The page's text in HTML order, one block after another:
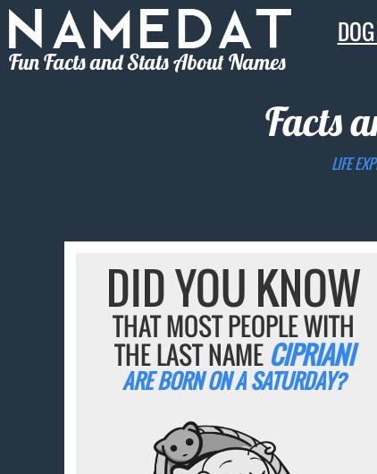
Fun Facts and Stats About Names
Facts
LIFE
DID YOU KNOW
THAT MOST PEOPLE WITH
THE LAST NAME CIPRIANI
ARE BORN ON A SATURDAY?